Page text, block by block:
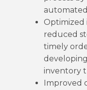
Optimized
reduced
timely
inventory
Improved